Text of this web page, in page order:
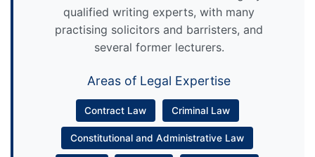
qualified writing experts, with many
practising solicitors and barristers, and
several former lecturers.
Areas of Legal Expertise
Contract Law Criminal Law
Constitutional and Administrative Law